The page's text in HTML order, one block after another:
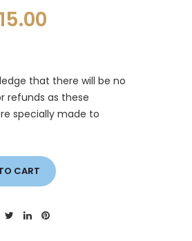
that there will be no
refunds as these
specially made to
CART